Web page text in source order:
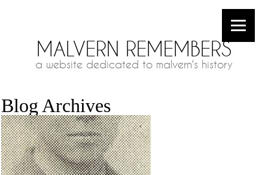
MALVERN REMEMBERS
a website dedicated to malvern's history
Blog Archives